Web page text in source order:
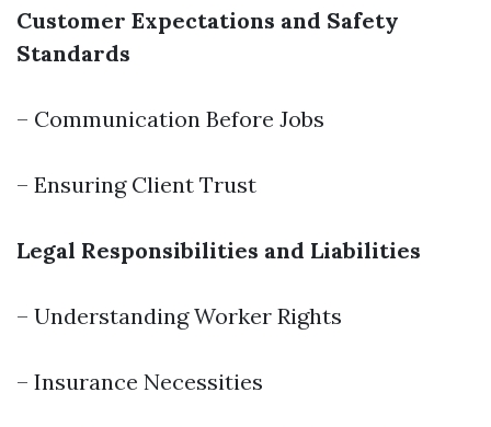
Customer Expectations and Safety
Standards
– Communication Before Jobs
– Ensuring Client Trust
Legal Responsibilities and Liabilities
– Understanding Worker Rights
– Insurance Necessities